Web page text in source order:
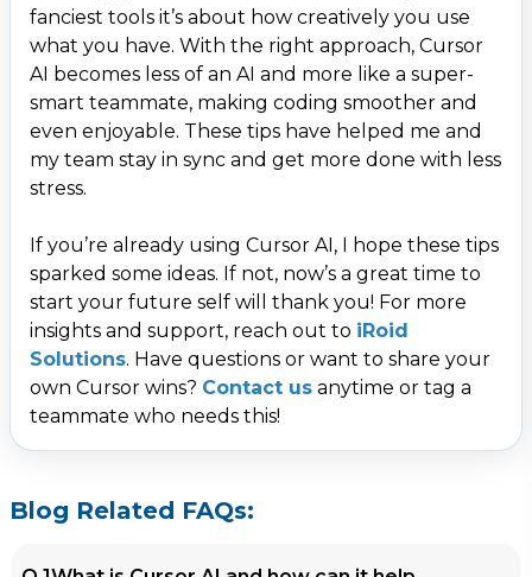
Contact Us
Get a free consultation!
WhatsApp
+ 91 77788 69939
Phone
fanciest tools it’s about how creatively you use
what you have. With the right approach, Cursor
AI becomes less of an AI and more like a super-
smart teammate, making coding smoother and
even enjoyable. These tips have helped me and
my team stay in sync and get more done with less
stress.
If you’re already using Cursor AI, I hope these tips
sparked some ideas. If not, now’s a great time to
start your future self will thank you! For more
insights and support, reach out to iRoid
Solutions. Have questions or want to share your
own Cursor wins? Contact us anytime or tag a
teammate who needs this!
Blog Related FAQs: